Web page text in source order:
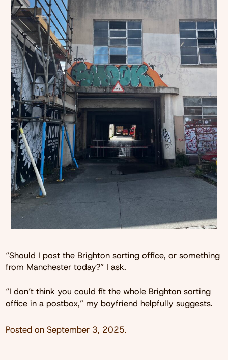
“Should I post the Brighton sorting office, or something
from Manchester today?” I ask.
“I don’t think you could fit the whole Brighton sorting
office in a postbox,” my boyfriend helpfully suggests.
Posted on September 3, 2025.